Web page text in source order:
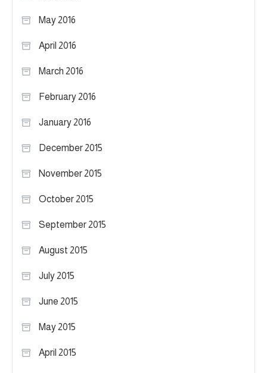
May 2016
April 2016
March 2016
February 2016
January 2016
December 2015
November 2015
October 2015
September 2015
August 2015
July 2015
June 2015
May 2015
April 2015